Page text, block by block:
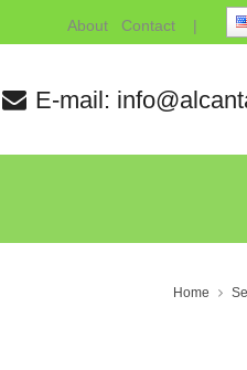
About Contact |
E-mail:
Home